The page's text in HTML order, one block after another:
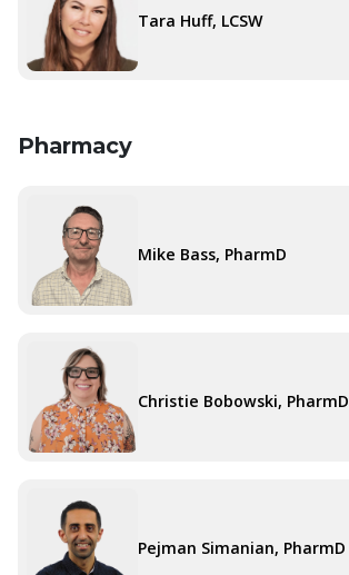
Tara Huff, LCSW
Pharmacy
Mike Bass, PharmD
Christie Bobowski, PharmD
Pejman Simanian, PharmD